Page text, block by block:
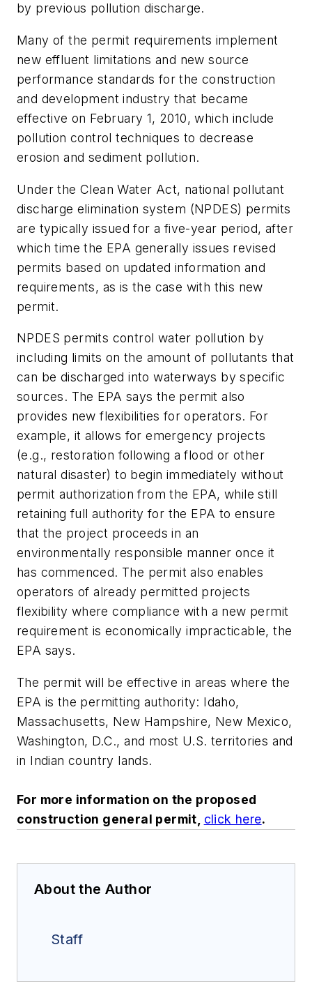
by previous pollution discharge.
Many of the permit requirements implement
new effluent limitations and new source
performance standards for the construction
and development industry that became
effective on February 1, 2010, which include
pollution control techniques to decrease
erosion and sediment pollution.
Under the Clean Water Act, national pollutant
discharge elimination system (NPDES) permits
are typically issued for a five-year period, after
which time the EPA generally issues revised
permits based on updated information and
requirements, as is the case with this new
permit.
NPDES permits control water pollution by
including limits on the amount of pollutants that
can be discharged into waterways by specific
sources. The EPA says the permit also
provides new flexibilities for operators. For
example, it allows for emergency projects
(e.g., restoration following a flood or other
natural disaster) to begin immediately without
permit authorization from the EPA, while still
retaining full authority for the EPA to ensure
that the project proceeds in an
environmentally responsible manner once it
has commenced. The permit also enables
operators of already permitted projects
flexibility where compliance with a new permit
requirement is economically impracticable, the
EPA says.
The permit will be effective in areas where the
EPA is the permitting authority: Idaho,
Massachusetts, New Hampshire, New Mexico,
Washington, D.C., and most U.S. territories and
in Indian country lands.
For more information on the proposed
construction general permit, click here.
About the Author
Staff